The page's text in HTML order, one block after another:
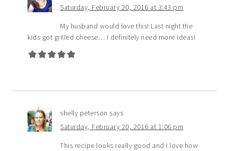
Saturday, February 20, 2016 at 3:43 pm
My husband would love this! Last night the
kids got grilled cheese… I definitely need more ideas!
shelly peterson says
Saturday, February 20, 2016 at 1:06 pm
This recipe looks really good and I love how